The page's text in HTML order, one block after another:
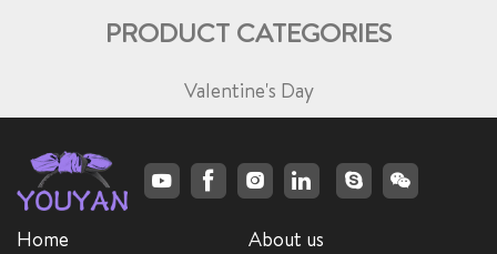
PRODUCT CATEGORIES
Valentine's Day
Home About us